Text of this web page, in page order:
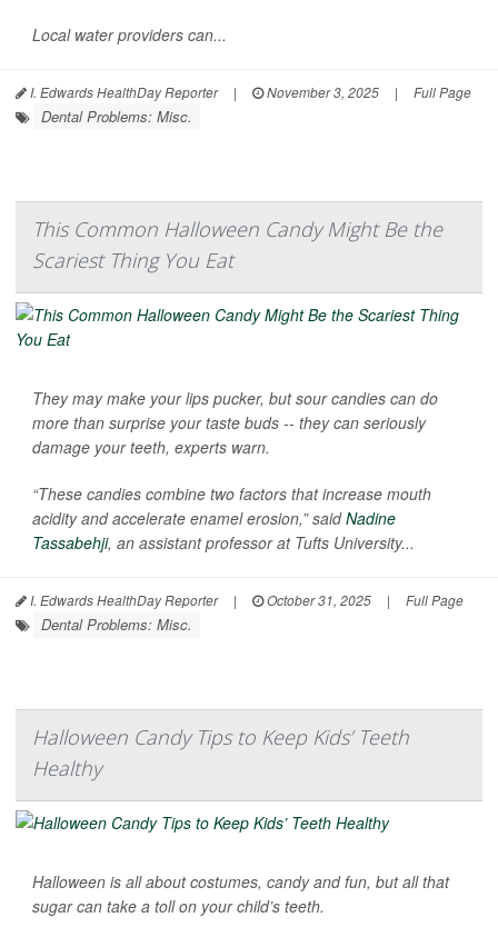
Local water providers can...
I. Edwards HealthDay Reporter | November 3, 2025 | Full Page
Dental Problems: Misc.
This Common Halloween Candy Might Be the
Scariest Thing You Eat
They may make your lips pucker, but sour candies can do
more than surprise your taste buds -- they can seriously
damage your teeth, experts warn.
“These candies combine two factors that increase mouth
acidity and accelerate enamel erosion,” saidNadine
Tassabehji, an assistant professor at Tufts University...
I. Edwards HealthDay Reporter | October 31, 2025 | Full Page
Dental Problems: Misc.
Halloween Candy Tips to Keep Kids’ Teeth
Healthy
Halloween is all about costumes, candy and fun, but all that
sugar can take a toll on your child’s teeth.